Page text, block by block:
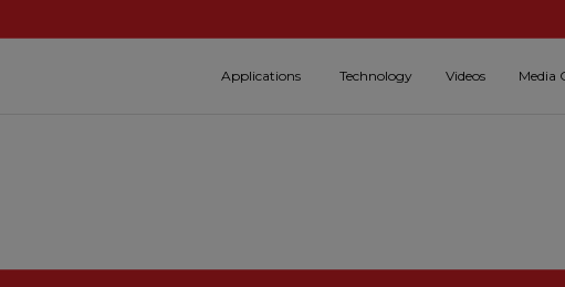
Applications Technology Videos Media